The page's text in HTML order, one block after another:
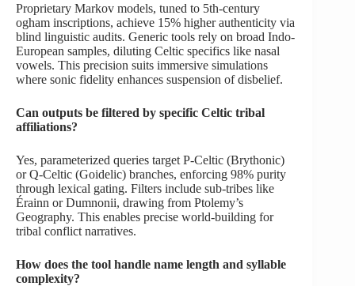
Proprietary Markov models, tuned to 5th-century
ogham inscriptions, achieve 15% higher authenticity via
blind linguistic audits. Generic tools rely on broad Indo-
European samples, diluting Celtic specifics like nasal
vowels. This precision suits immersive simulations
where sonic fidelity enhances suspension of disbelief.
Can outputs be filtered by specific Celtic tribal
affiliations?
Yes, parameterized queries target P-Celtic (Brythonic)
or Q-Celtic (Goidelic) branches, enforcing 98% purity
through lexical gating. Filters include sub-tribes like
Érainn or Dumnonii, drawing from Ptolemy’s
Geography. This enables precise world-building for
tribal conflict narratives.
How does the tool handle name length and syllable
complexity?